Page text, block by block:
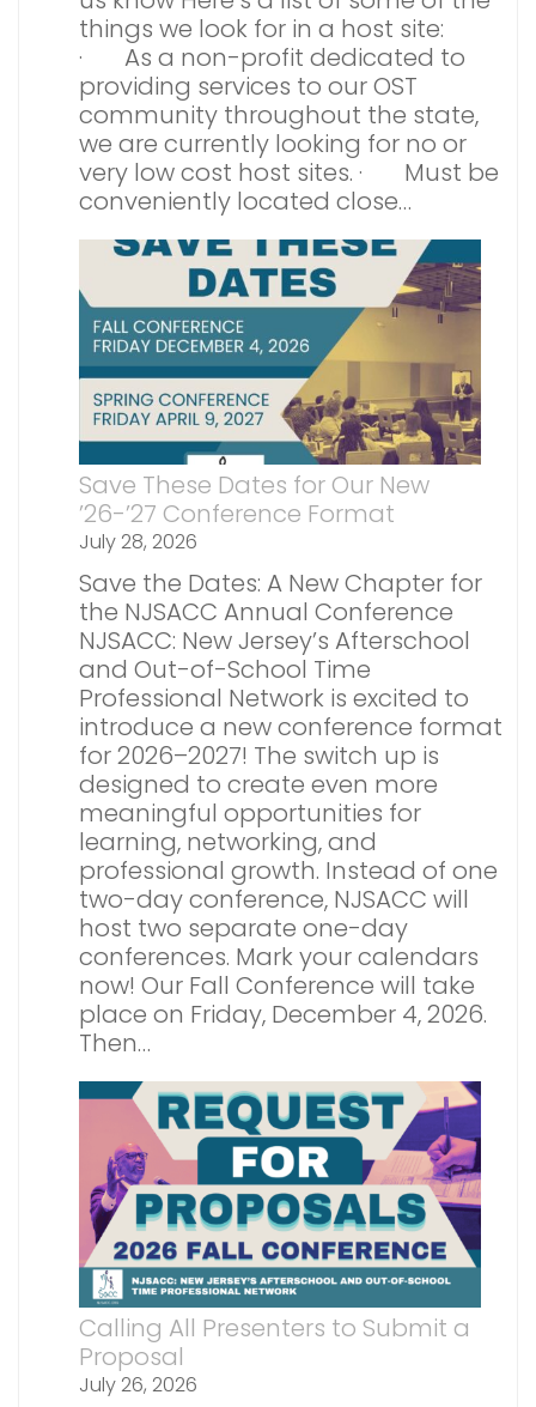
things we look for in a host site:
· As a non-profit dedicated to
providing services to our OST
community throughout the state,
we are currently looking for no or
very low cost host sites. · Must be
conveniently located close…
Save These Dates for Our New
’26-’27 Conference Format
July 28, 2026
Save the Dates: A New Chapter for
the NJSACC Annual Conference
NJSACC: New Jersey’s Afterschool
and Out-of-School Time
Professional Network is excited to
introduce a new conference format
for 2026–2027! The switch up is
designed to create even more
meaningful opportunities for
learning, networking, and
professional growth. Instead of one
two-day conference, NJSACC will
host two separate one-day
conferences. Mark your calendars
now! Our Fall Conference will take
place on Friday, December 4, 2026.
Then…
Calling All Presenters to Submit a
Proposal
July 26, 2026